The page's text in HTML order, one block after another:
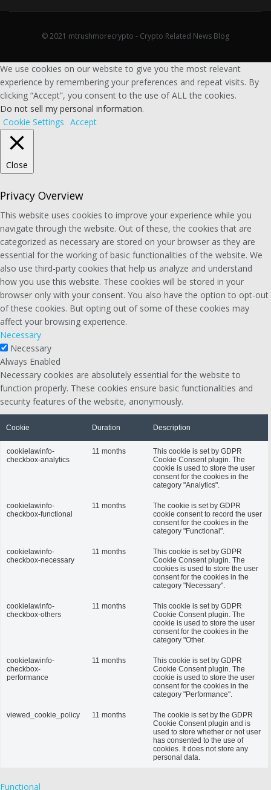
© 2021 mtrushmorecrypto - Crypto Related News Blog
We use cookies on our website to give you the most relevant
experience by remembering your preferences and repeat visits. By
clicking “Accept”, you consent to the use of ALL the cookies.
Do not sell my personal information.
Cookie Settings Accept
Close
Privacy Overview
This website uses cookies to improve your experience while you
navigate through the website. Out of these, the cookies that are
categorized as necessary are stored on your browser as they are
essential for the working of basic functionalities of the website. We
also use third-party cookies that help us analyze and understand
how you use this website. These cookies will be stored in your
browser only with your consent. You also have the option to opt-out
of these cookies. But opting out of some of these cookies may
affect your browsing experience.
Necessary
Necessary
Always Enabled
Necessary cookies are absolutely essential for the website to
function properly. These cookies ensure basic functionalities and
security features of the website, anonymously.
Cookie Duration Description
cookielawinfo-
checkbox-analytics
11 months
This cookie is set by GDPR
Cookie Consent plugin. The
cookie is used to store the user
consent for the cookies in the
category "Analytics".
cookielawinfo-
checkbox-functional
11 months
The cookie is set by GDPR
cookie consent to record the user
consent for the cookies in the
category "Functional".
cookielawinfo-
checkbox-necessary
11 months
This cookie is set by GDPR
Cookie Consent plugin. The
cookies is used to store the user
consent for the cookies in the
category "Necessary".
cookielawinfo-
checkbox-others
11 months
This cookie is set by GDPR
Cookie Consent plugin. The
cookie is used to store the user
consent for the cookies in the
category "Other.
cookielawinfo-
checkbox-
performance
11 months
This cookie is set by GDPR
Cookie Consent plugin. The
cookie is used to store the user
consent for the cookies in the
category "Performance".
viewed_cookie_policy 11 months
The cookie is set by the GDPR
Cookie Consent plugin and is
used to store whether or not user
has consented to the use of
cookies. It does not store any
personal data.
Functional